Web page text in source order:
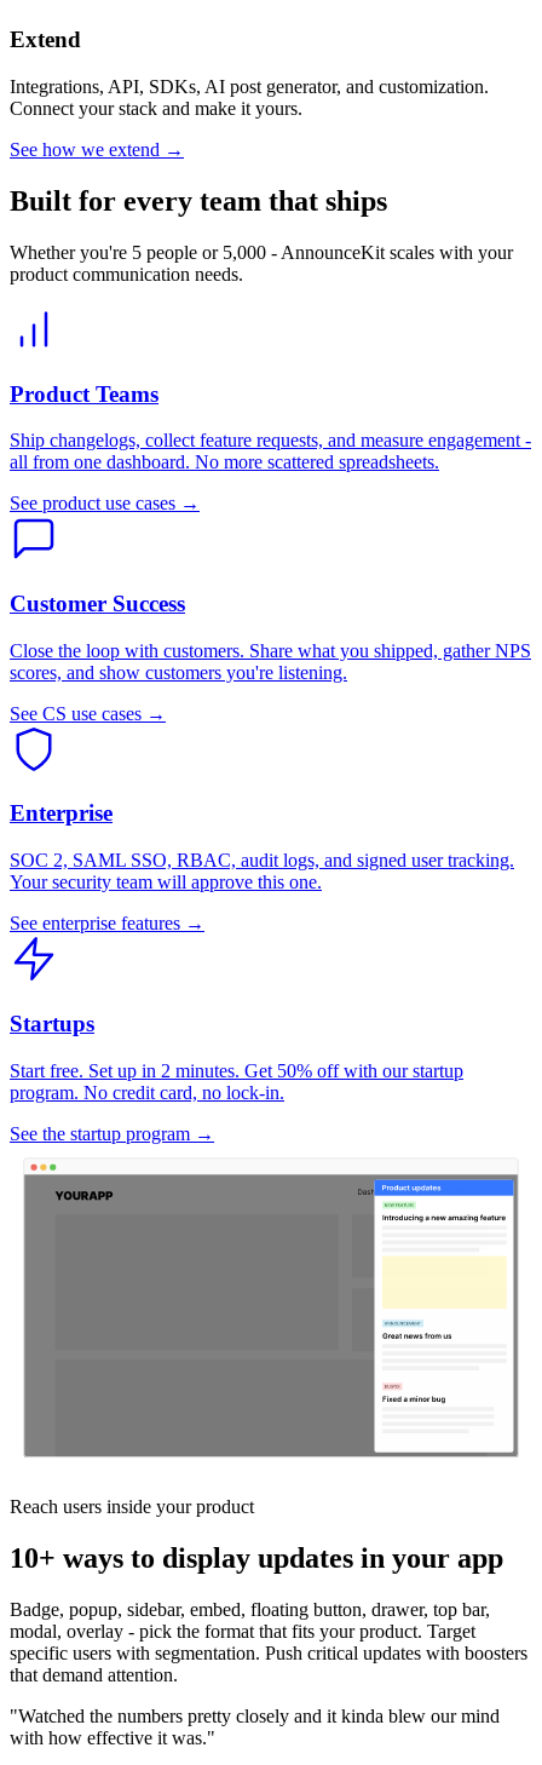
Extend
Integrations, API, SDKs, AI post generator, and customization.
Connect your stack and make it yours.
See how we extend →
Built for every team that ships
Whether you're 5 people or 5,000 - AnnounceKit scales with your
product communication needs.
Product Teams
Ship changelogs, collect feature requests, and measure engagement -
all from one dashboard. No more scattered spreadsheets.
See product use cases →
Customer Success
Close the loop with customers. Share what you shipped, gather NPS
scores, and show customers you're listening.
See CS use cases →
Enterprise
SOC 2, SAML SSO, RBAC, audit logs, and signed user tracking.
Your security team will approve this one.
See enterprise features →
Startups
Start free. Set up in 2 minutes. Get 50% off with our startup
program. No credit card, no lock-in.
See the startup program →
Reach users inside your product
10+ ways to display updates in your app
Badge, popup, sidebar, embed, floating button, drawer, top bar,
modal, overlay - pick the format that fits your product. Target
specific users with segmentation. Push critical updates with boosters
that demand attention.
"Watched the numbers pretty closely and it kinda blew our mind
with how effective it was."